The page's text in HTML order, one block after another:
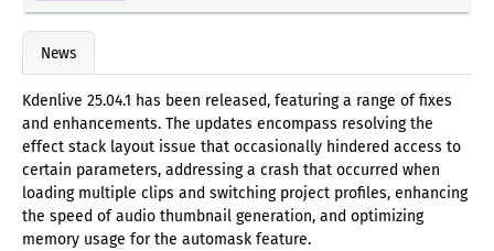
News
Kdenlive 25.04.1 has been released, featuring a range of fixes
and enhancements. The updates encompass resolving the
effect stack layout issue that occasionally hindered access to
certain parameters, addressing a crash that occurred when
loading multiple clips and switching project profiles, enhancing
the speed of audio thumbnail generation, and optimizing
memory usage for the automask feature.